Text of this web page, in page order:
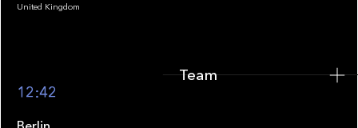
Footer
United Kingdom
12:42
Team